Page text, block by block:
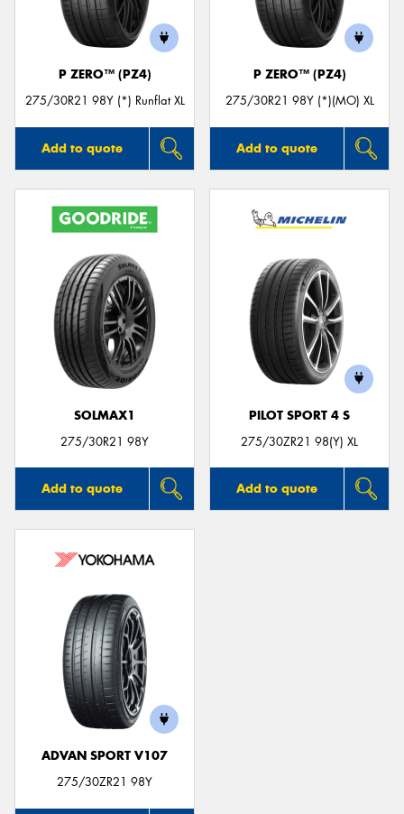
P ZERO™ (PZ4)
275/30R21 98Y (*) Runflat XL
Add to quote
P ZERO™ (PZ4)
275/30R21 98Y (*)(MO) XL
Add to quote
SOLMAX1
275/30R21 98Y
Add to quote
PILOT SPORT 4 S
275/30ZR21 98(Y) XL
Add to quote
ADVAN SPORT V107
275/30ZR21 98Y